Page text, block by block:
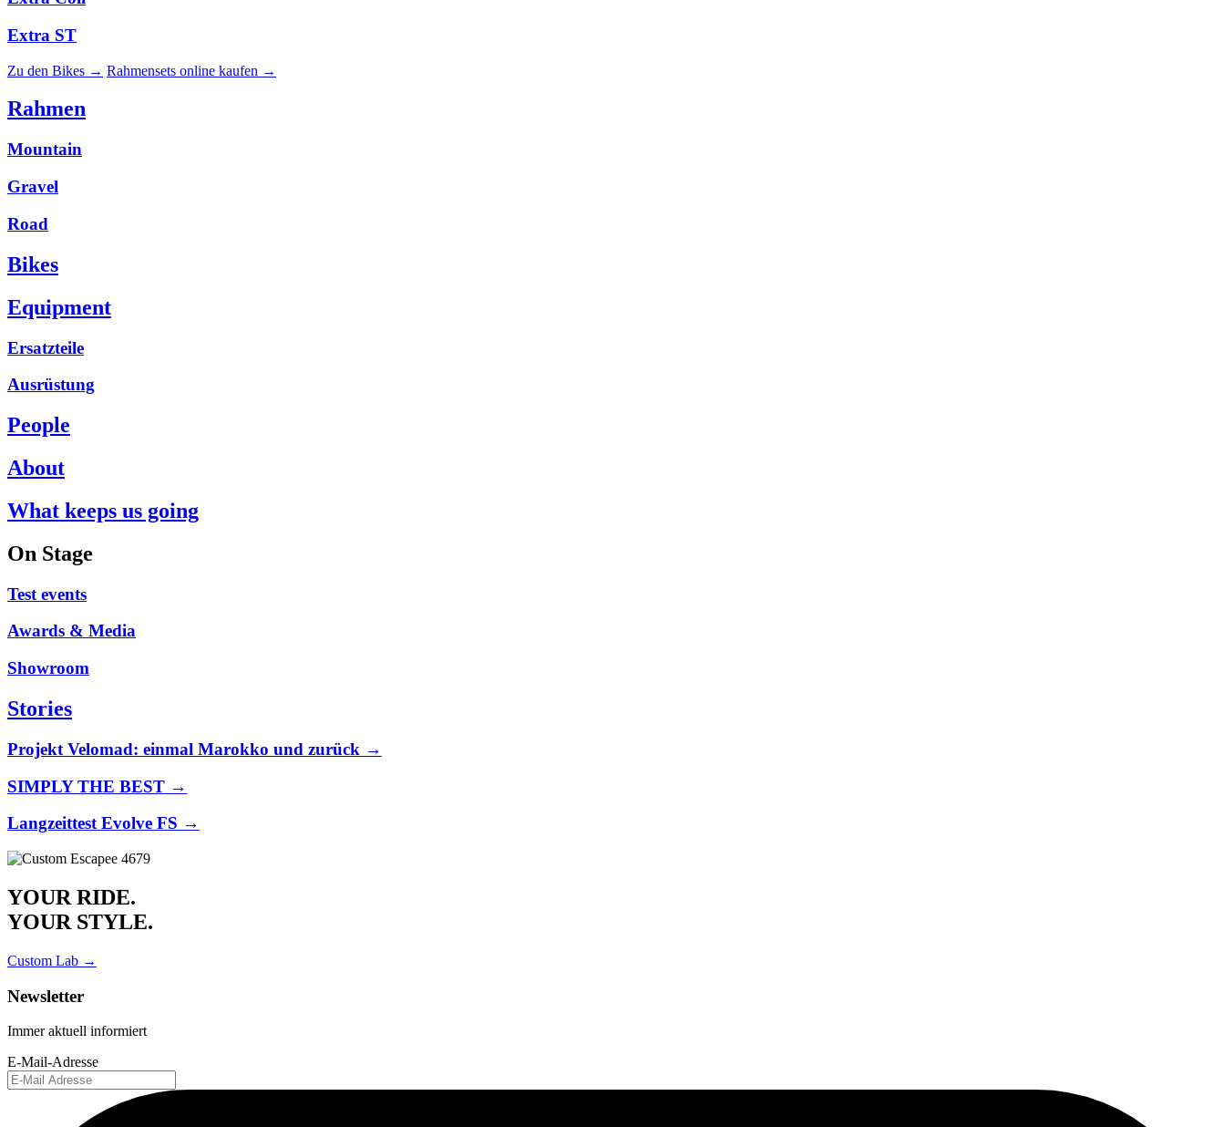
Extra ST
Zu den Bikes → Rahmensets online kaufen →
Rahmen
Mountain
Gravel
Road
Bikes
Equipment
Ersatzteile
Ausrüstung
People
About
What keeps us going
On Stage
Test events
Awards & Media
Showroom
Stories
Projekt Velomad: einmal Marokko und zurück →
SIMPLY THE BEST →
Langzeittest Evolve FS →
YOUR RIDE.
YOUR STYLE.
Custom Lab →
Newsletter
Immer aktuell informiert
E-Mail-Adresse